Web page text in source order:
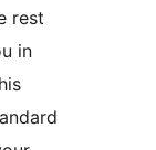
rest
in